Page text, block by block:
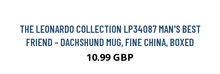
THE LEONARDO COLLECTION LP34087 MAN'S BEST
FRIEND - DACHSHUND MUG, FINE CHINA, BOXED
10.99 GBP